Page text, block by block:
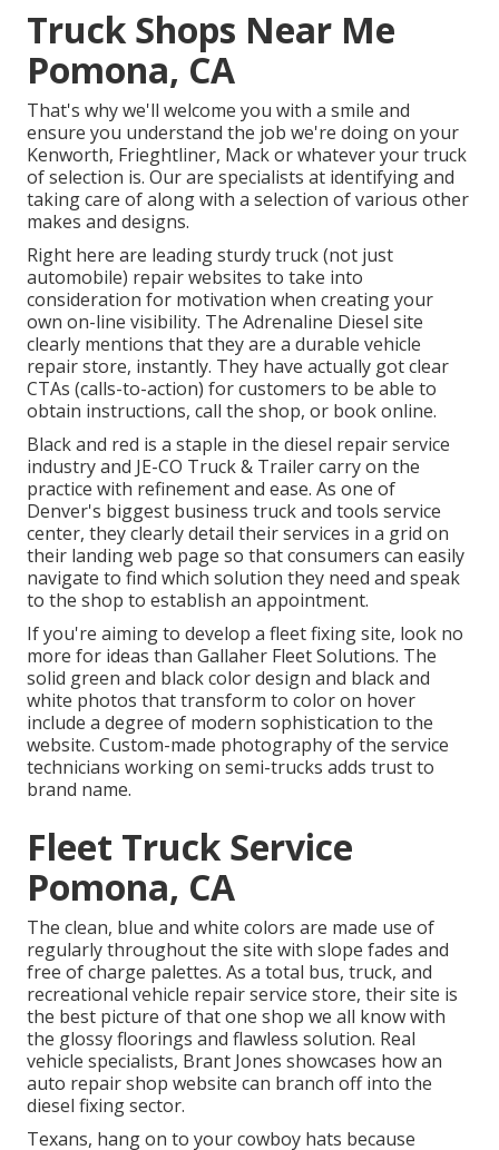
Truck Shops Near Me
Pomona, CA
That's why we'll welcome you with a smile and
ensure you understand the job we're doing on your
Kenworth, Frieghtliner, Mack or whatever your truck
of selection is. Our are specialists at identifying and
taking care of along with a selection of various other
makes and designs.
Right here are leading sturdy truck (not just
automobile) repair websites to take into
consideration for motivation when creating your
own on-line visibility. The Adrenaline Diesel site
clearly mentions that they are a durable vehicle
repair store, instantly. They have actually got clear
CTAs (calls-to-action) for customers to be able to
obtain instructions, call the shop, or book online.
Black and red is a staple in the diesel repair service
industry and JE-CO Truck & Trailercarry on the
practice with refinement and ease. As one of
Denver's biggest business truck and tools service
center, they clearly detail their services in a grid on
their landing web page so that consumers can easily
navigate to find which solution they need and speak
to the shop to establish an appointment.
If you're aiming to develop a fleet fixing site, look no
more for ideas than Gallaher Fleet Solutions. The
solid green and black color design and black and
white photos that transform to color on hover
include a degree of modern sophistication to the
website. Custom-made photography of the service
technicians working on semi-trucks adds trust to
brand name.
Fleet Truck Service
Pomona, CA
The clean, blue and white colors are made use of
regularly throughout the site with slope fades and
free of charge palettes. As a total bus, truck, and
recreational vehicle repair service store, their site is
the best picture of that one shop we all know with
the glossy floorings and flawless solution. Real
vehicle specialists, Brant Jones showcases how an
auto repair shop website can branch off into the
diesel fixing sector.
Texans, hang on to your cowboy hats because